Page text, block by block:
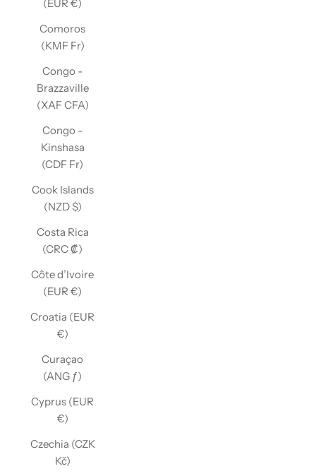
(EUR €)
Comoros
(KMF Fr)
Congo -
Brazzaville
(XAF CFA)
Congo -
Kinshasa
(CDF Fr)
Cook Islands
(NZD $)
Costa Rica
(CRC ₡)
Côte d’Ivoire
(EUR €)
Croatia (EUR
€)
Curaçao
(ANG ƒ)
Cyprus (EUR
€)
Czechia (CZK
Kč)